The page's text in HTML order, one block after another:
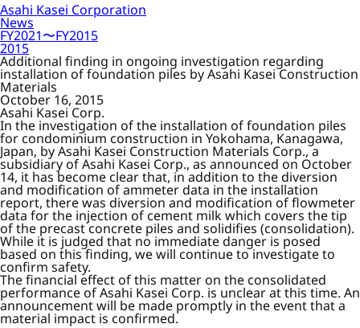
Asahi Kasei Corporation
News
FY2021〜FY2015
2015
Additional finding in ongoing investigation regarding
installation of foundation piles by Asahi Kasei Construction
Materials
October 16, 2015
Asahi Kasei Corp.
In the investigation of the installation of foundation piles
for condominium construction in Yokohama, Kanagawa,
Japan, by Asahi Kasei Construction Materials Corp., a
subsidiary of Asahi Kasei Corp., as announced on October
14, it has become clear that, in addition to the diversion
and modification of ammeter data in the installation
report, there was diversion and modification of flowmeter
data for the injection of cement milk which covers the tip
of the precast concrete piles and solidifies (consolidation).
While it is judged that no immediate danger is posed
based on this finding, we will continue to investigate to
confirm safety.
The financial effect of this matter on the consolidated
performance of Asahi Kasei Corp. is unclear at this time. An
announcement will be made promptly in the event that a
material impact is confirmed.